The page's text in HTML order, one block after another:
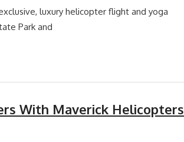
luxury helicopter flight and yoga
Park and
With Maverick Helicopters